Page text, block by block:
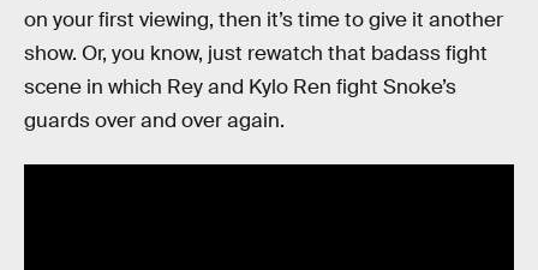
on your first viewing, then it’s time to give it another
show. Or, you know, just rewatch that badass fight
scene in which Rey and Kylo Ren fight Snoke’s
guards over and over again.